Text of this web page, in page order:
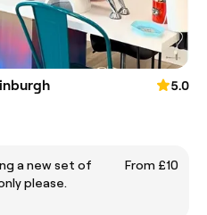
5.0
a new set of
please.
From £10